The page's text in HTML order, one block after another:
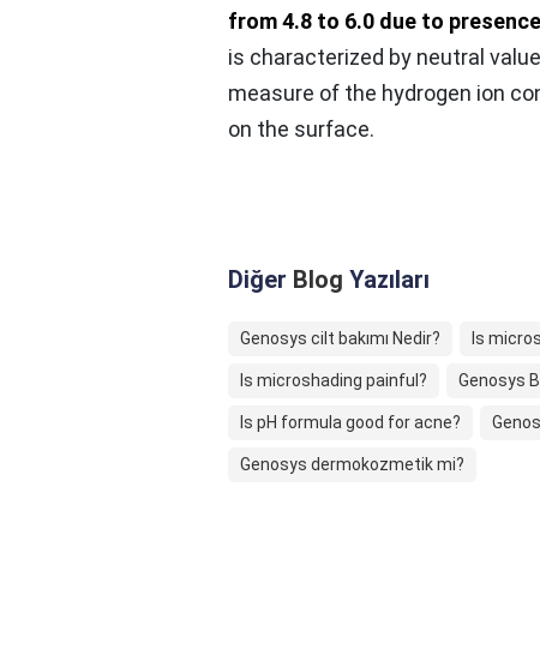
from 4.8 to 6.0 due to
is characterized by neutral
measure of the hydrogen ion
on the surface.
Diğer Blog Yazıları
Genosys cilt bakımı Nedir? Is
Is microshading painful? Genosys
Is pH formula good for acne?
Genosys dermokozmetik mi?